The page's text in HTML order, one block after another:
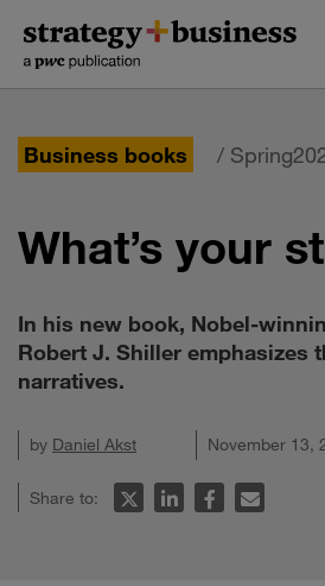
content
navigation
Business books /
What’s your
In his new book, Nobel-
Robert J. Shiller emphasizes
narratives.
by Daniel Akst November 13,
Share to: